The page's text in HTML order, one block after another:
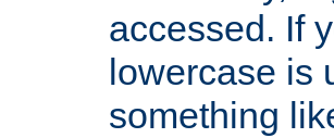
accessed. If
lowercase is
something